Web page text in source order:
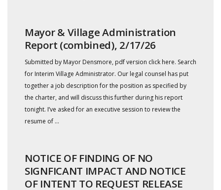
Mayor & Village Administration
Report (combined), 2/17/26
Submitted by Mayor Densmore, pdf version click here. Search
for Interim Village Administrator. Our legal counsel has put
together a job description for the position as specified by
the charter, and will discuss this further during his report
tonight. I’ve asked for an executive session to review the
resume of ...
NOTICE OF FINDING OF NO
SIGNFICANT IMPACT AND NOTICE
OF INTENT TO REQUEST RELEASE